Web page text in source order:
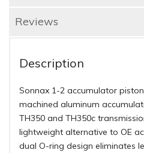
Reviews
Description
Sonnax 1-2 accumulator
machined aluminum
TH350 and TH350c
lightweight alternative to OE
dual O-ring design eliminates